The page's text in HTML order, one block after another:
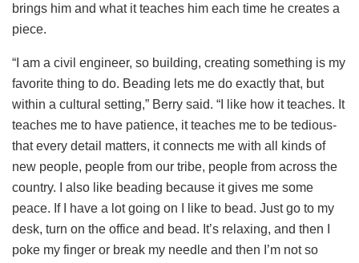
brings him and what it teaches him each time he creates a
piece.
“I am a civil engineer, so building, creating something is my
favorite thing to do. Beading lets me do exactly that, but
within a cultural setting,” Berry said. “I like how it teaches. It
teaches me to have patience, it teaches me to be tedious-
that every detail matters, it connects me with all kinds of
new people, people from our tribe, people from across the
country. I also like beading because it gives me some
peace. If I have a lot going on I like to bead. Just go to my
desk, turn on the office and bead. It’s relaxing, and then I
poke my finger or break my needle and then I’m not so